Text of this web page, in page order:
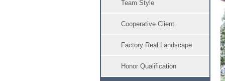
Team Style
Cooperative Client
Factory Real Landscape
Honor Qualification